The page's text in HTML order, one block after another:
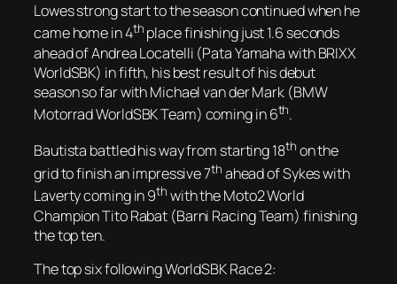
Lowes strong start to the season continued when he
came home in 4th place finishing just 1.6 seconds
ahead of Andrea Locatelli (Pata Yamaha with BRIXX
WorldSBK) in fifth, his best result of his debut
season so far with Michael van der Mark (BMW
Motorrad WorldSBK Team) coming in 6th.
Bautista battled his way from starting 18th on the
grid to finish an impressive 7th ahead of Sykes with
Laverty coming in 9th with the Moto2 World
Champion Tito Rabat (Barni Racing Team) finishing
the top ten.
The top six following WorldSBK Race 2: